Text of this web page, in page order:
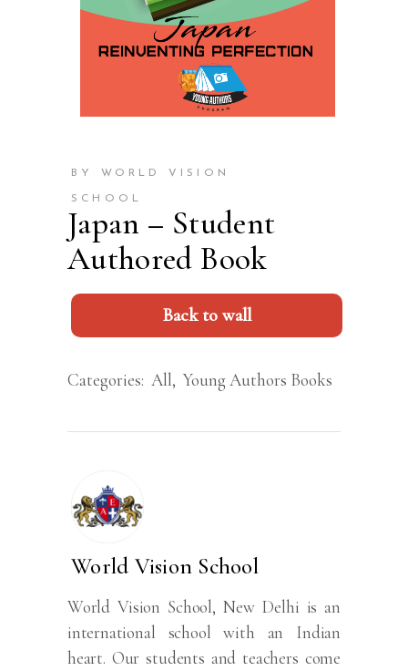
BY WORLD VISION
SCHOOL
Japan – Student
Authored Book
Back to wall
Categories: All, Young Authors Books
World Vision School
World Vision School, New Delhi is an
international school with an Indian
heart. Our students and teachers come